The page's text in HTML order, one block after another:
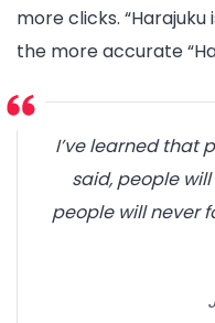
more clicks.
the more accurate
I’ve learned that
said, people
people will never